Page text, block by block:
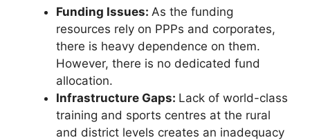
Funding Issues: As the funding
resources rely on PPPs and corporates,
there is heavy dependence on them.
However, there is no dedicated fund
allocation.
Infrastructure Gaps: Lack of world-class
training and sports centres at the rural
and district levels creates an inadequacy